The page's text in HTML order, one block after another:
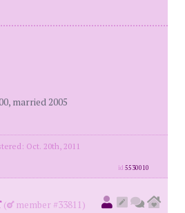
married 2005
Oct. 20th, 2011
id5530010
(
member #33811)